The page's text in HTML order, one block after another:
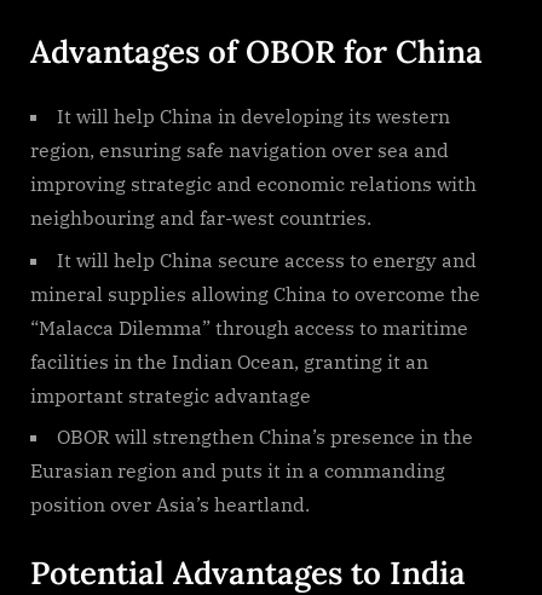
Advantages of OBOR for China
It will help China in developing its western
region, ensuring safe navigation over sea and
improving strategic and economic relations with
neighbouring and far-west countries.
It will help China secure access to energy and
mineral supplies allowing China to overcome the
“Malacca Dilemma” through access to maritime
facilities in the Indian Ocean, granting it an
important strategic advantage
OBOR will strengthen China’s presence in the
Eurasian region and puts it in a commanding
position over Asia’s heartland.
Potential Advantages to India